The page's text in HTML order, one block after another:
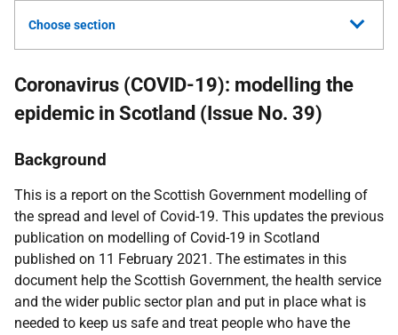
Choose section
Coronavirus (COVID-19): modelling the
epidemic in Scotland (Issue No. 39)
Background
This is a report on the Scottish Government modelling of
the spread and level of Covid-19. This updates the previous
publication on modelling of Covid-19 in Scotland
published on 11 February 2021. The estimates in this
document help the Scottish Government, the health service
and the wider public sector plan and put in place what is
needed to keep us safe and treat people who have the